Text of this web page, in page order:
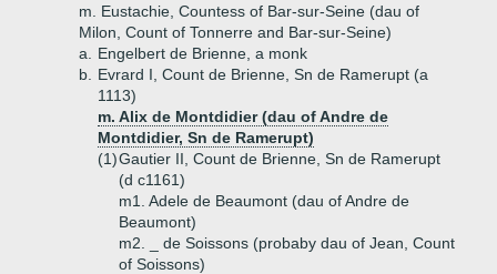
m. Eustachie, Countess of Bar-sur-Seine (dau of
Milon, Count of Tonnerre and Bar-sur-Seine)
a.
Engelbert de Brienne, a monk
b.
Evrard I, Count de Brienne, Sn de Ramerupt (a
1113)
m. Alix de Montdidier (dau of Andre de
Montdidier, Sn de Ramerupt)
(1)Gautier II, Count de Brienne, Sn de Ramerupt
(d c1161)
m1. Adele de Beaumont (dau of Andre de
Beaumont)
m2. _ de Soissons (probaby dau of Jean, Count
of Soissons)